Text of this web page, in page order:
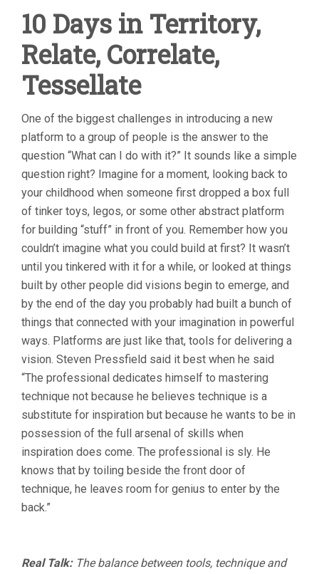
10 Days in Territory,
Relate, Correlate,
Tessellate
One of the biggest challenges in introducing a new
platform to a group of people is the answer to the
question “What can I do with it?” It sounds like a simple
question right? Imagine for a moment, looking back to
your childhood when someone first dropped a box full
of tinker toys, legos, or some other abstract platform
for building “stuff” in front of you. Remember how you
couldn’t imagine what you could build at first? It wasn’t
until you tinkered with it for a while, or looked at things
built by other people did visions begin to emerge, and
by the end of the day you probably had built a bunch of
things that connected with your imagination in powerful
ways. Platforms are just like that, tools for delivering a
vision. Steven Pressfield said it best when he said
“The professional dedicates himself to mastering
technique not because he believes technique is a
substitute for inspiration but because he wants to be in
possession of the full arsenal of skills when
inspiration does come. The professional is sly. He
knows that by toiling beside the front door of
technique, he leaves room for genius to enter by the
back.”
Real Talk:The balance between tools, technique and